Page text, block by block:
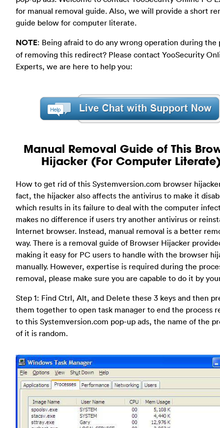
for manual removal guide. Also, we will provide a short
guide below for computer literate.
NOTE: Being afraid to do any wrong operation during the
of removing this redirect? Please contact YooSecurity
Experts, we are here to help you:
Manual Removal Guide of This
Hijacker (For Computer
How to get rid of this Systemversion.com browser
fact, the hijacker also affects the antivirus to make it
which results in its failure to deal with the computer
makes no difference if users try another antivirus or
Internet browser. Instead, manual removal is a better
way. There is a removal guide of Browser Hijacker
making it easy for PC users to handle with the browser
manually. However, expertise is required during the
removal, please make sure you are capable to do it by
Step 1: Find Ctrl, Alt, and Delete these 3 keys and then
them together to open task manager to end the process
to this Systemversion.com pop-up ads, the name of the
of it is random.